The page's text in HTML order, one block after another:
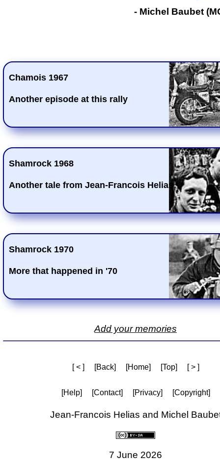
- Michel Baubet
Chamois 1967
Another episode at this rally
Shamrock 1968
Another tale from Jean-Francois Helias
Shamrock 1970
More that happened in '70
Add your memories
[ < ] [Back] [Home] [Top] [ > ]
[Help] [Contact] [Privacy] [Copyright]
Jean-Francois Helias and Michel
7 June 2026